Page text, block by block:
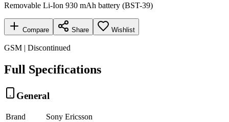
Removable Li-Ion 930 mAh battery (BST-39)
Compare Share Wishlist
GSM | Discontinued
Full Specifications
General
Brand
Sony Ericsson